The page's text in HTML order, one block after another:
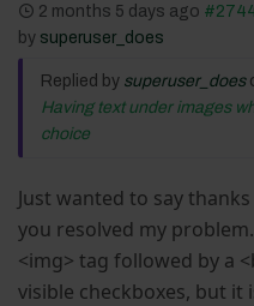
2 months 5 days ago
by superuser_does
Replied by superuser_does
Having text under images
choice
Just wanted to say
you resolved my
<img> tag followed by a
visible checkboxes, but it